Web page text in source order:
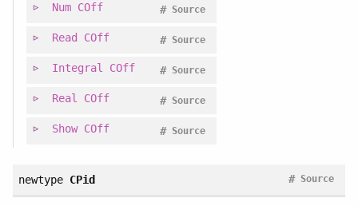
Num COff Source
#
Read COff Source
#
Integral COff Source
#
Real COff Source
#
Show COff Source
#
newtype CPid Source
#